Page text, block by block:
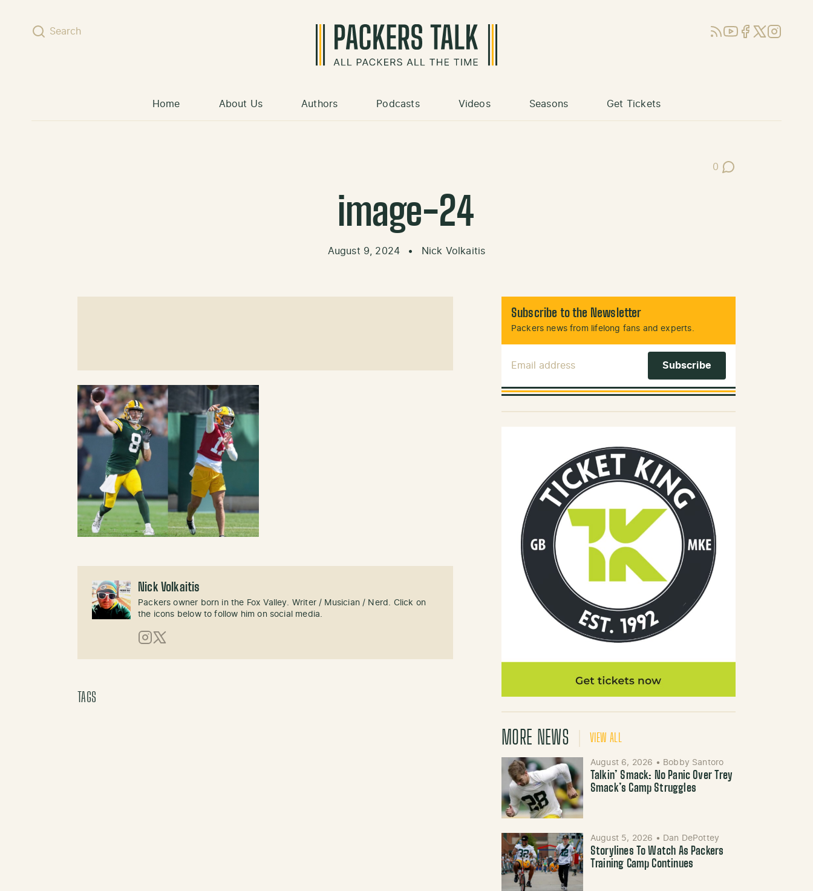
Search RSSYouTube
Facebook
X (Twitter)
Instagram
Home About Us Authors Podcasts Videos Seasons Get Tickets
0
Post Comments
image-24
August 9, 2024 • Nick Volkaitis
Nick Volkaitis
Packers owner born in the Fox Valley. Writer / Musician / Nerd. Click on
the icons below to follow him on social media.
TAGS
Subscribe to the Newsletter
Packers news from lifelong fans and experts.
MORE NEWS VIEW ALL
August 6, 2026 • Bobby Santoro
Talkin’ Smack: No Panic Over Trey
Smack’s Camp Struggles
August 5, 2026 • Dan DePottey
Storylines To Watch As Packers
Training Camp Continues